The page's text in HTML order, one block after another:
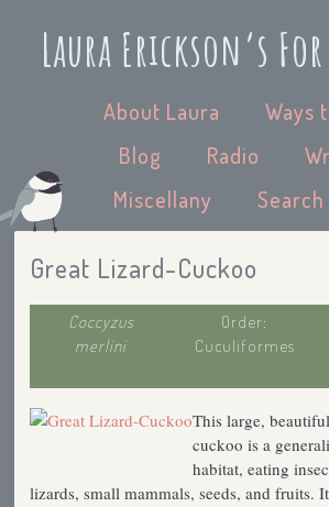
Laura Erickson’s
About Laura
Ways
Blog
Radio
Miscellany
Great Lizard-Cuckoo
Coccyzus
merlini
Order:
Cuculiformes
This large,
cuckoo is a
habitat, eating
lizards, small mammals, seeds, and fruits.